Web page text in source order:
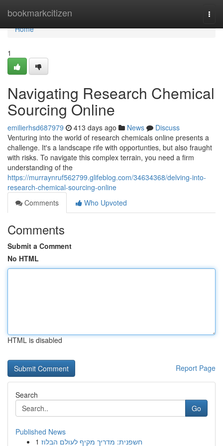
bookmarkcitizen
Home
Home
1
Navigating Research Chemical
Sourcing Online
emilierhsd687979 413 days ago News
Discuss
Venturing into the world of research chemicals online presents a
challenge. It's a landscape rife with opportunties, but also fraught
with risks. To navigate this complex terrain, you need a firm
understanding of the
https://murraynruf562799.glifeblog.com/34634368/delving-into-
research-chemical-sourcing-online
Comments
Who Upvoted
Comments
Submit a Comment
No HTML
HTML is disabled
Report Page
Search
Go
Published News
1 חשפנית: מדריך מקיף לעולם הבלוז